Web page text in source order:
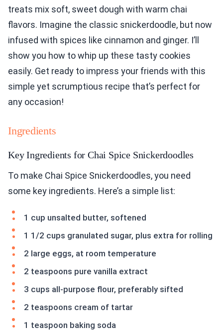
treats mix soft, sweet dough with warm chai
flavors. Imagine the classic snickerdoodle, but now
infused with spices like cinnamon and ginger. I’ll
show you how to whip up these tasty cookies
easily. Get ready to impress your friends with this
simple yet scrumptious recipe that’s perfect for
any occasion!
Ingredients
Key Ingredients for Chai Spice Snickerdoodles
To make Chai Spice Snickerdoodles, you need
some key ingredients. Here’s a simple list:
1 cup unsalted butter, softened
1 1/2 cups granulated sugar, plus extra for rolling
2 large eggs, at room temperature
2 teaspoons pure vanilla extract
3 cups all-purpose flour, preferably sifted
2 teaspoons cream of tartar
1 teaspoon baking soda